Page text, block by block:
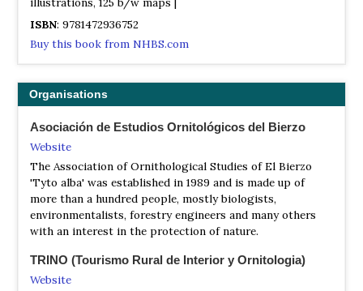
ISBN: 9781472936752
Buy this book from NHBS.com
Organisations
Asociación de Estudios Ornitológicos del Bierzo
Website
The Association of Ornithological Studies of El Bierzo
'Tyto alba' was established in 1989 and is made up of
more than a hundred people, mostly biologists,
environmentalists, forestry engineers and many others
with an interest in the protection of nature.
TRINO (Tourismo Rural de Interior y Ornitologia)
Website